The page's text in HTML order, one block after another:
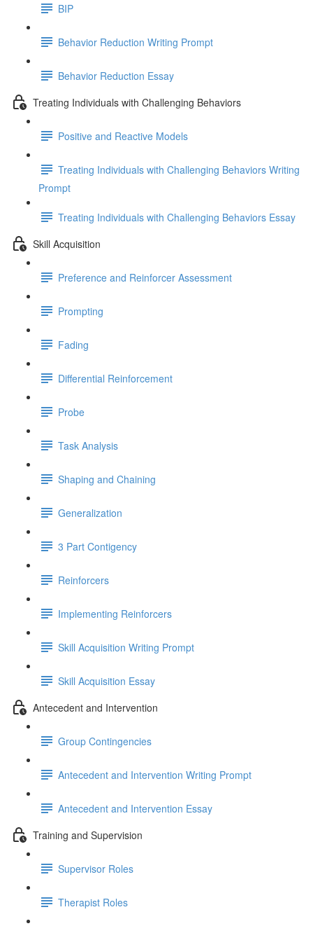
BIP
Behavior Reduction Writing Prompt
Behavior Reduction Essay
Treating Individuals with Challenging Behaviors
Positive and Reactive Models
Treating Individuals with Challenging Behaviors Writing
Prompt
Treating Individuals with Challenging Behaviors Essay
Skill Acquisition
Preference and Reinforcer Assessment
Prompting
Fading
Differential Reinforcement
Probe
Task Analysis
Shaping and Chaining
Generalization
3 Part Contigency
Reinforcers
Implementing Reinforcers
Skill Acquisition Writing Prompt
Skill Acquisition Essay
Antecedent and Intervention
Group Contingencies
Antecedent and Intervention Writing Prompt
Antecedent and Intervention Essay
Training and Supervision
Supervisor Roles
Therapist Roles